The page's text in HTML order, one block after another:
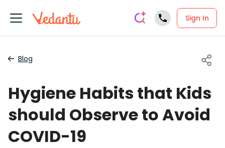
Sign In
Blog
Hygiene Habits that Kids
should Observe to Avoid
COVID-19